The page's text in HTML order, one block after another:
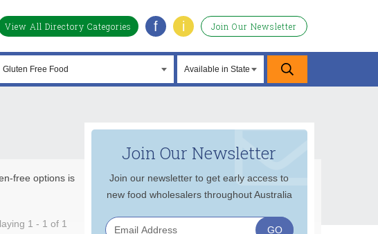
View All Directory Categories f i Join Our Newsletter
free options is
1 - 1 of 1
Join Our Newsletter
Join our newsletter to get early access to
new food wholesalers throughout Australia